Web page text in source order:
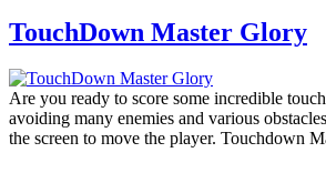
TouchDown Master Glory
Are you ready to score some incredible
avoiding many enemies and various
the screen to move the player. Touchdown